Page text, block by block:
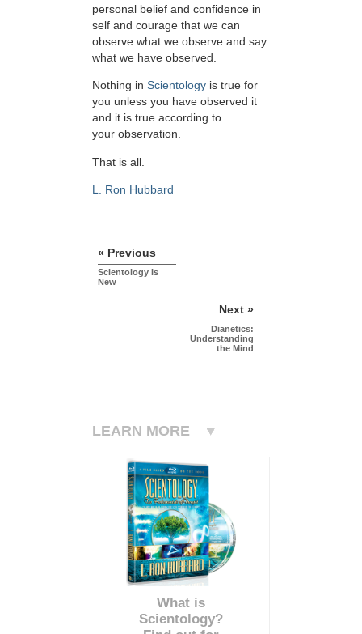
personal belief and confidence in
self and courage that we can
observe what we observe and say
what we have observed.
Nothing in Scientology is true for
you unless you have observed it
and it is true according to
your observation.
That is all.
L. Ron Hubbard
« Previous
Scientology Is
New
Next »
Dianetics:
Understanding
the Mind
LEARN MORE
What is
Scientology?